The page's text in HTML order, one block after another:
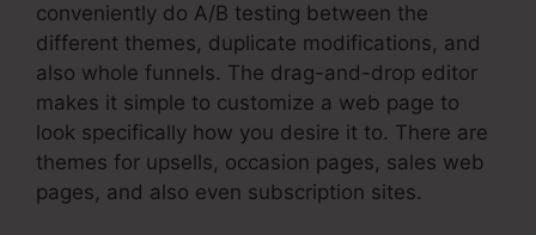
conveniently do A/B testing between the
different themes, duplicate modifications, and
also whole funnels. The drag-and-drop editor
makes it simple to customize a web page to
look specifically how you desire it to. There are
themes for upsells, occasion pages, sales web
pages, and also even subscription sites.